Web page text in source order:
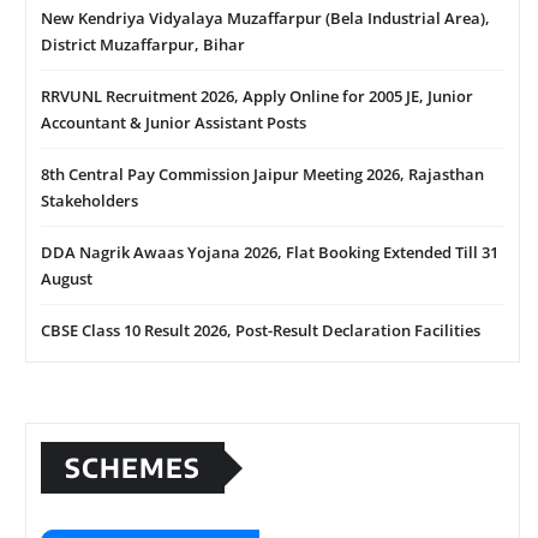
New Kendriya Vidyalaya Muzaffarpur (Bela Industrial Area),
District Muzaffarpur, Bihar
RRVUNL Recruitment 2026, Apply Online for 2005 JE, Junior
Accountant & Junior Assistant Posts
8th Central Pay Commission Jaipur Meeting 2026, Rajasthan
Stakeholders
DDA Nagrik Awaas Yojana 2026, Flat Booking Extended Till 31
August
CBSE Class 10 Result 2026, Post-Result Declaration Facilities
SCHEMES